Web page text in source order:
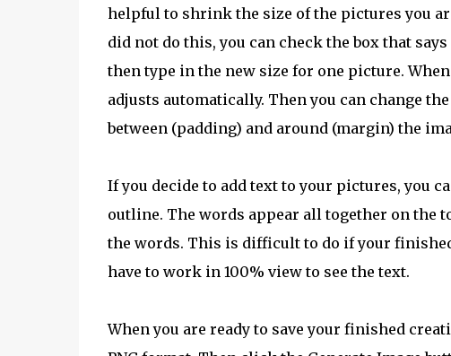
helpful to shrink the size of the pictures you
did not do this, you can check the box that
then type in the new size for one picture.
adjusts automatically. Then you can change
between (padding) and around (margin) the
If you decide to add text to your pictures, you
outline. The words appear all together on the
the words. This is difficult to do if your
have to work in 100% view to see the text.
When you are ready to save your finished